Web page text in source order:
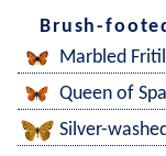
Brush-
Marbled
Queen of
Silver-